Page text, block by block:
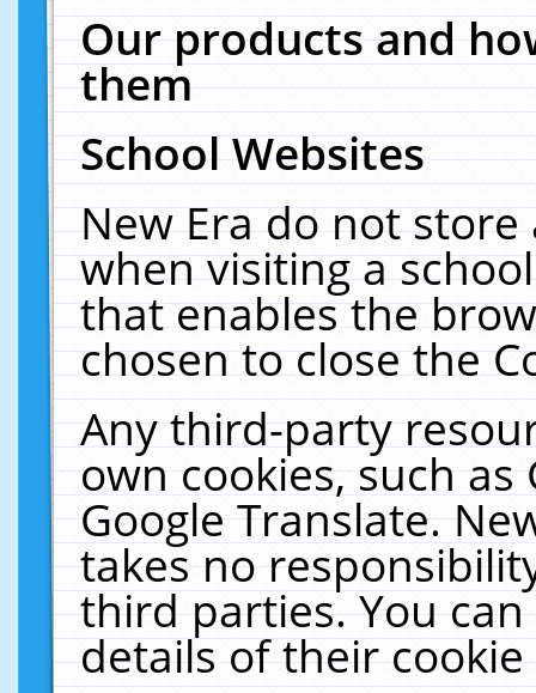
Our products and
them
School Websites
New Era do not
when visiting a
that enables the
chosen to close the
Any third-party
own cookies, such
Google Translate.
takes no
third parties. You
details of their